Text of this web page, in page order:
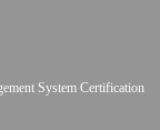
System Certification